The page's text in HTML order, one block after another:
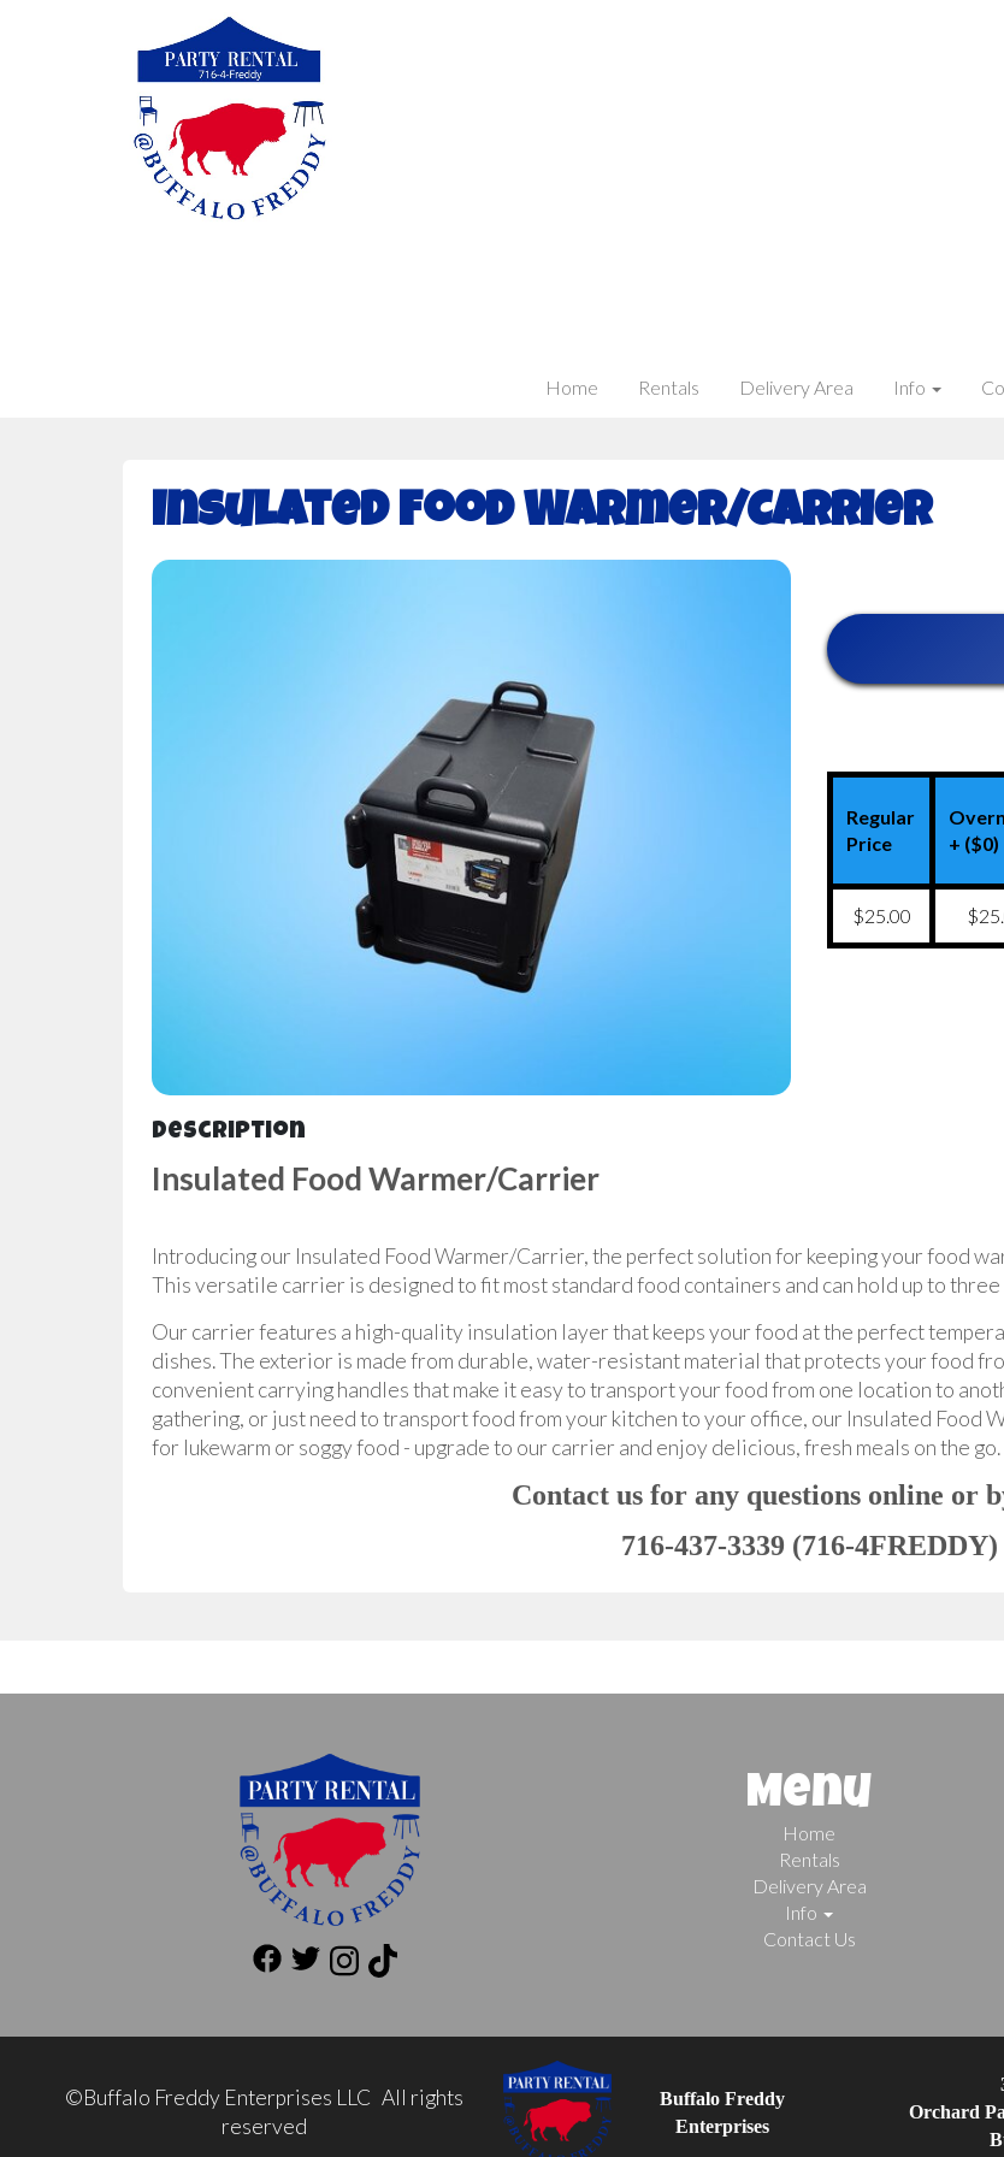
Home Rentals Delivery Area Info
Insulated Food Warmer/Carrier
Regular
Price
+ ($0)
$25.00
Description
Insulated Food Warmer/Carrier
Introducing our Insulated Food Warmer/Carrier, the perfect solution for keeping your food
This versatile carrier is designed to fit most standard food containers and can hold up to three
Our carrier features a high-quality insulation layer that keeps your food at the perfect
dishes. The exterior is made from durable, water-resistant material that protects your food
convenient carrying handles that make it easy to transport your food from one location to
gathering, or just need to transport food from your kitchen to your office, our Insulated
for lukewarm or soggy food - upgrade to our carrier and enjoy delicious, fresh meals on the go.
Contact us for any questions online or
716-437-3339 (716-4FREDDY)
Menu
Home
Rentals
Delivery Area
Info
Contact Us
©Buffalo Freddy Enterprises LLC All rights
reserved
Buffalo Freddy
Enterprises
Orchard